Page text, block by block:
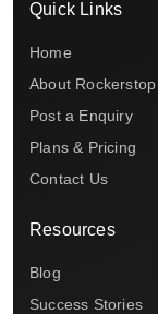
Quick Links
Home
About Rockerstop
Post a Enquiry
Plans & Pricing
Contact Us
Resources
Blog
Success Stories